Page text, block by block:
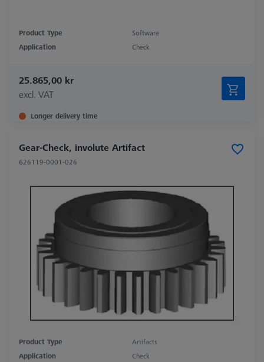
Product Type
Software
Application
Check
25.865,00 kr
excl. VAT
Longer delivery time
Gear-Check, involute Artifact
626119-0001-026
Product Type
Artifacts
Application
Check